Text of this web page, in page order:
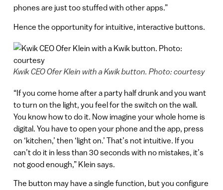
phones are just too stuffed with other apps.”
Hence the opportunity for intuitive, interactive buttons.
Kwik CEO Ofer Klein with a Kwik button. Photo: courtesy
“If you come home after a party half drunk and you want
to turn on the light, you feel for the switch on the wall.
You know how to do it. Now imagine your whole home is
digital. You have to open your phone and the app, press
on ‘kitchen,’ then ‘light on.’ That’s not intuitive. If you
can’t do it in less than 30 seconds with no mistakes, it’s
not good enough,” Klein says.
The button may have a single function, but you configure